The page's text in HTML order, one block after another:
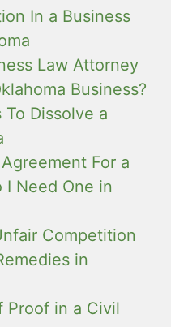
In a Business
Law Attorney
Business?
Dissolve a
For a
I Need One in
Competition
in
Proof in a Civil